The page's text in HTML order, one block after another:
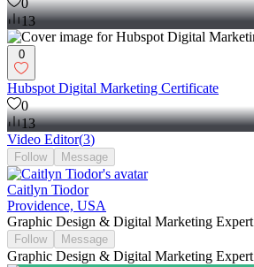
0
13
0
Hubspot Digital Marketing Certificate
0
13
Video Editor(3)
Follow Message
Caitlyn Tiodor
Providence, USA
Graphic Design & Digital Marketing Expert
Follow Message
Graphic Design & Digital Marketing Expert